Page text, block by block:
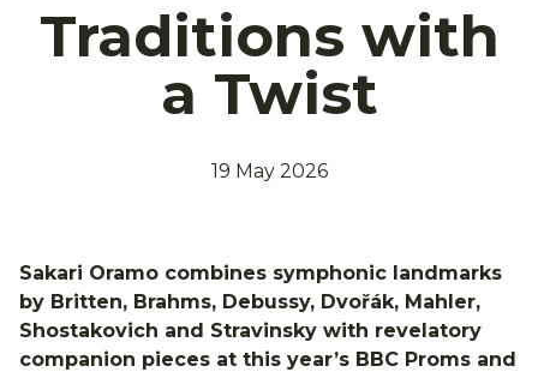
Traditions with
a Twist
19 May 2026
Sakari Oramo combines symphonic landmarks
by Britten, Brahms, Debussy, Dvořák, Mahler,
Shostakovich and Stravinsky with revelatory
companion pieces at this year’s BBC Proms and